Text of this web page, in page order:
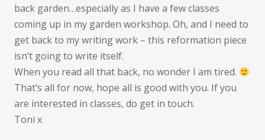
back garden…especially as I have a few classes
coming up in my garden workshop. Oh, and I need to
get back to my writing work – this reformation piece
isn’t going to write itself.
When you read all that back, no wonder I am tired.
That’s all for now, hope all is good with you. If you
are interested in classes, do get in touch.
Toni x